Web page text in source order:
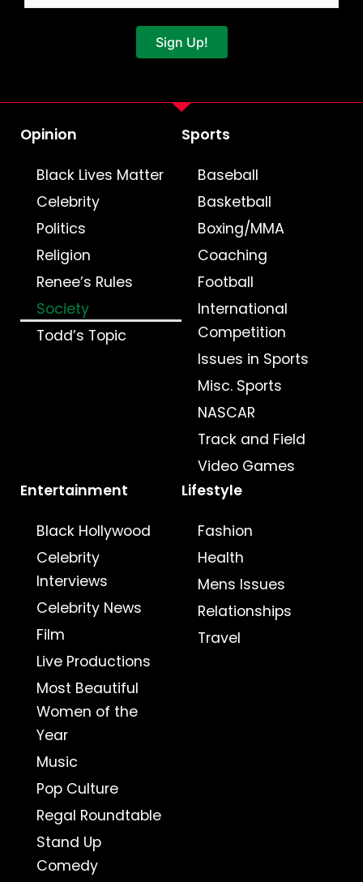
Sign Up!
Opinion
Black Lives Matter
Celebrity
Politics
Religion
Renee’s Rules
Society
Todd’s Topic
Sports
Baseball
Basketball
Boxing/MMA
Coaching
Football
International
Competition
Issues in Sports
Misc. Sports
NASCAR
Track and Field
Video Games
Entertainment
Black Hollywood
Celebrity
Interviews
Celebrity News
Film
Live Productions
Most Beautiful
Women of the
Year
Music
Pop Culture
Regal Roundtable
Stand Up
Comedy
Lifestyle
Fashion
Health
Mens Issues
Relationships
Travel